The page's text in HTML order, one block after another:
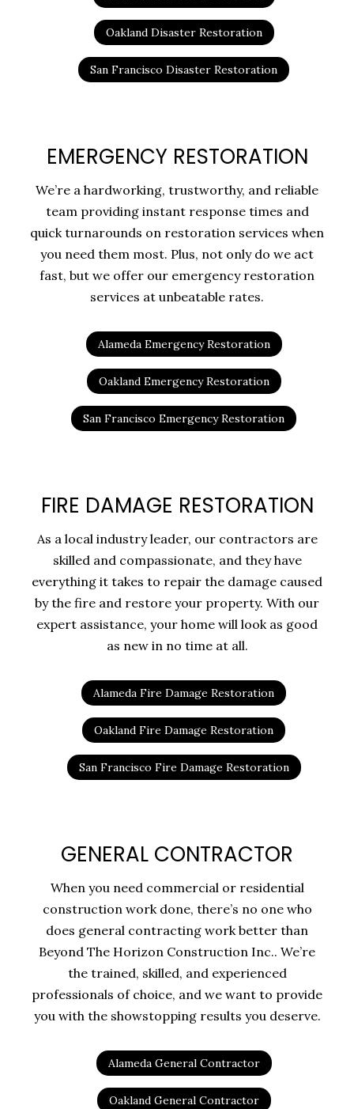
Oakland Disaster Restoration
San Francisco Disaster Restoration
EMERGENCY RESTORATION
We’re a hardworking, trustworthy, and reliable
team providing instant response times and
quick turnarounds on restoration services when
you need them most. Plus, not only do we act
fast, but we offer our emergency restoration
services at unbeatable rates.
Alameda Emergency Restoration
Oakland Emergency Restoration
San Francisco Emergency Restoration
FIRE DAMAGE RESTORATION
As a local industry leader, our contractors are
skilled and compassionate, and they have
everything it takes to repair the damage caused
by the fire and restore your property. With our
expert assistance, your home will look as good
as new in no time at all.
Alameda Fire Damage Restoration
Oakland Fire Damage Restoration
San Francisco Fire Damage Restoration
GENERAL CONTRACTOR
When you need commercial or residential
construction work done, there’s no one who
does general contracting work better than
Beyond The Horizon Construction Inc.. We’re
the trained, skilled, and experienced
professionals of choice, and we want to provide
you with the showstopping results you deserve.
Alameda General Contractor
Oakland General Contractor